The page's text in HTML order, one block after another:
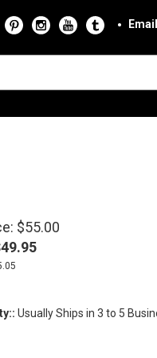
$55.00
49.95
Usually Ships in 3 to 5